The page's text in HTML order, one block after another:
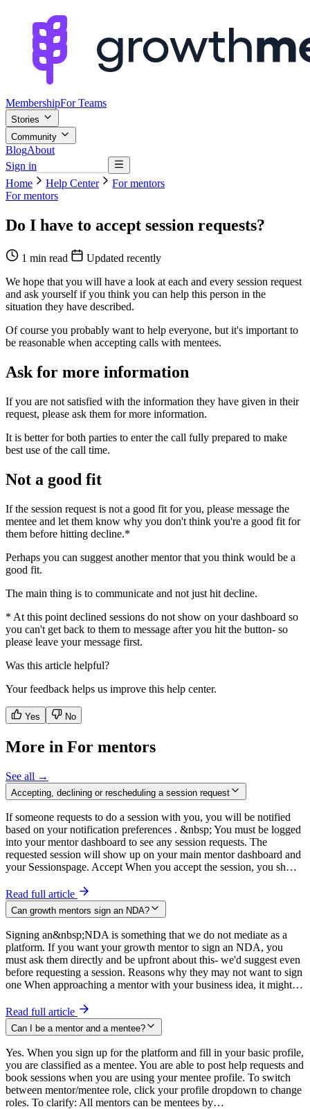
MembershipFor Teams
Stories
Community
BlogAbout
Sign in
Home
Help Center
For mentors
For mentors
Do I have to accept session requests?
1 min read
Updated recently
We hope that you will have a look at each and every session request
and ask yourself if you think you can help this person in the
situation they have described.
Of course you probably want to help everyone, but it's important to
be reasonable when accepting calls with mentees.
Ask for more information
If you are not satisfied with the information they have given in their
request, please ask them for more information.
It is better for both parties to enter the call fully prepared to make
best use of the call time.
Not a good fit
If the session request is not a good fit for you, please message the
mentee and let them know why you don't think you're a good fit for
them before hitting decline.*
Perhaps you can suggest another mentor that you think would be a
good fit.
The main thing is to communicate and not just hit decline.
* At this point declined sessions do not show on your dashboard so
you can't get back to them to message after you hit the button- so
please leave your message first.
Was this article helpful?
Your feedback helps us improve this help center.
Yes No
More in For mentors
See all →
Accepting, declining or rescheduling a session request
If someone requests to do a session with you, you will be notified
based on your notification preferences . &nbsp; You must be logged
into your mentor dashboard to see any session requests. The
requested session will show up on your main mentor dashboard and
your Sessionspage. Accept When you accept the session, you sh…
Read full article
Can growth mentors sign an NDA?
Signing an&nbsp;NDA is something that we do not mediate as a
platform. If you want your growth mentor to sign an NDA, you
must ask them directly and be upfront about this- we'd suggest even
before requesting a session. Reasons why they may not want to sign
one When approaching a mentor with your business idea, it might…
Read full article
Can I be a mentor and a mentee?
Yes. When you sign up for the platform and fill in your basic profile,
you are classified as a mentee. You are able to post help requests and
book sessions when you are using your mentee profile. To switch
between mentor/mentee role, click your profile dropdown to change
roles. To clarify: All mentors can be mentees by…